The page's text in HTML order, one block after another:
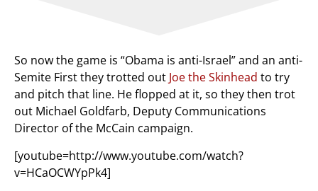
So now the game is “Obama is anti-Israel” and an anti-
Semite First they trotted out Joe the Skinhead to try
and pitch that line. He flopped at it, so they then trot
out Michael Goldfarb, Deputy Communications
Director of the McCain campaign.
[youtube=http://www.youtube.com/watch?
v=HCaOCWYpPk4]